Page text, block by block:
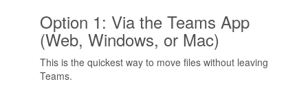
Option 1: Via the Teams App
(Web, Windows, or Mac)
This is the quickest way to move files without leaving
Teams.